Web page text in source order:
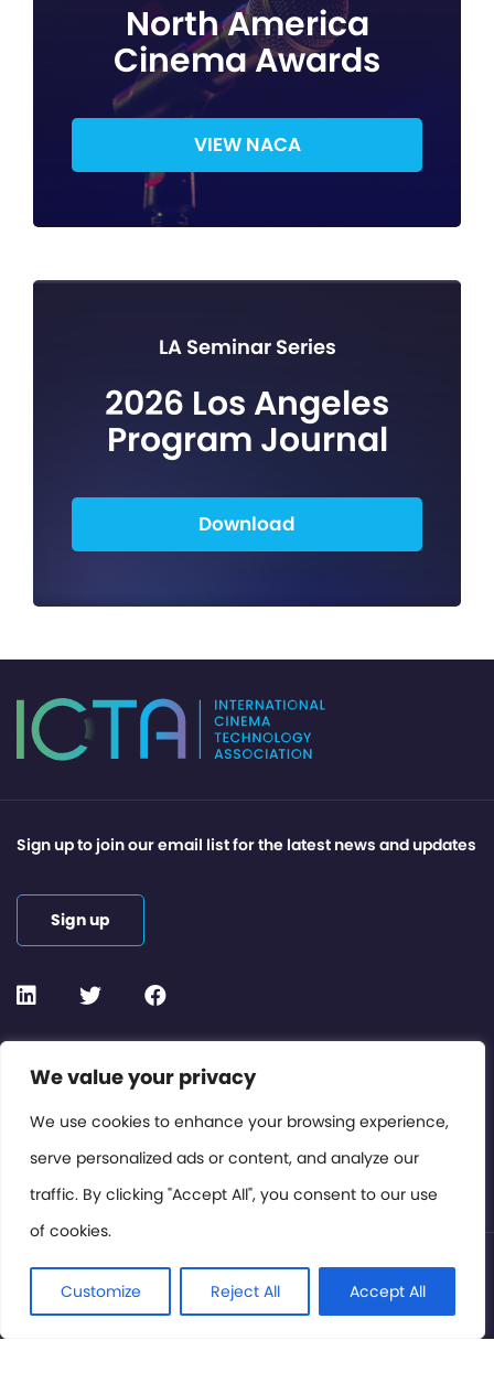
We value your privacy
We use cookies to enhance your browsing experience,
serve personalized ads or content, and analyze our
traffic. By clicking "Accept All", you consent to our use
of cookies.
Customize Reject All Accept All
North America
Cinema Awards
VIEW NACA
LA Seminar Series
2026 Los Angeles
Program Journal
Download
Contact or Subscribe
Members Area
Privacy Policy
Sign up to join our email list for the latest news and updates
Sign up
© International Cinema Technology Association 2026. All
Rights Reserved.